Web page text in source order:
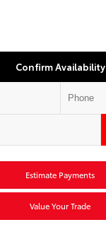
Confirm Availability
Estimate Payments
Value Your Trade